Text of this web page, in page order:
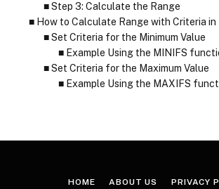
Step 3: Calculate the Range
How to Calculate Range with Criteria in
Set Criteria for the Minimum Value
Example Using the MINIFS
Set Criteria for the Maximum Value
Example Using the MAXIFS
HOME ABOUT US PRIVACY